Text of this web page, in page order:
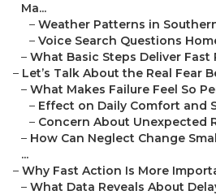
Ma...
– Weather Patterns in
– Voice Search Questions
– What Basic Steps Deliver Fast
– Let’s Talk About the Real Fear
– What Makes Failure Feel So
– Effect on Daily Comfort and
– Concern About Unexpected
– How Can Neglect Change
...
– Why Fast Action Is More
– What Data Reveals About